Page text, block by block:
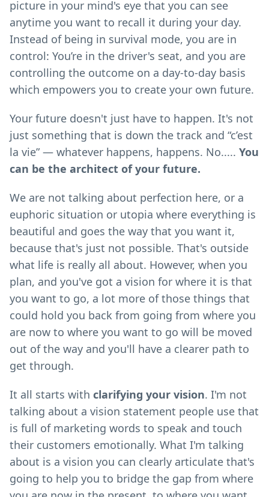
picture in your mind's eye that you can see
anytime you want to recall it during your day.
Instead of being in survival mode, you are in
control: You’re in the driver's seat, and you are
controlling the outcome on a day-to-day basis
which empowers you to create your own future.
Your future doesn't just have to happen. It's not
just something that is down the track and “c’est
la vie” — whatever happens, happens. No..... You
can be the architect of your future.
We are not talking about perfection here, or a
euphoric situation or utopia where everything is
beautiful and goes the way that you want it,
because that's just not possible. That's outside
what life is really all about. However, when you
plan, and you've got a vision for where it is that
you want to go, a lot more of those things that
could hold you back from going from where you
are now to where you want to go will be moved
out of the way and you'll have a clearer path to
get through.
It all starts with clarifying your vision. I'm not
talking about a vision statement people use that
is full of marketing words to speak and touch
their customers emotionally. What I'm talking
about is a vision you can clearly articulate that's
going to help you to bridge the gap from where